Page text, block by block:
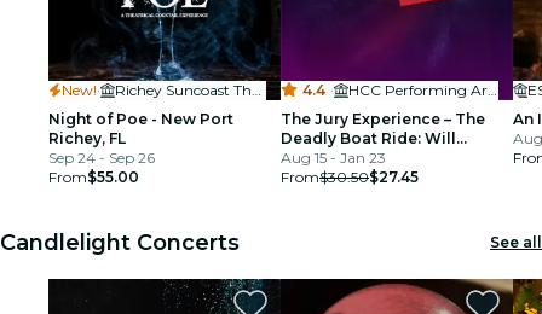
Seoul
city tours
cinema
New!·
Night of Poe - New Port
Richey, FL
Sep 24 - Sep 26
From$55.00
4.4 ·
HCC Performing Arts Ybor City
The Jury Experience – The
Deadly Boat Ride: Will
Tampa Deliver Justice?
Aug 15 - Jan 23
From$30.50$27.45
An
Candlelight Concerts See all